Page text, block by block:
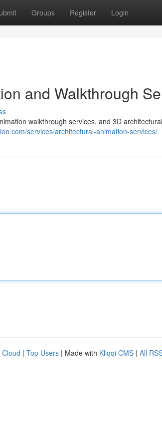
Groups Register Login
and Walkthrough
walkthrough services, and 3D
services/architectural-animation-services/
Cloud | Top Users | Made with Kliqqi CMS | All